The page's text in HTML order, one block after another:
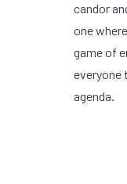
candor
one
game of
everyone
agenda.